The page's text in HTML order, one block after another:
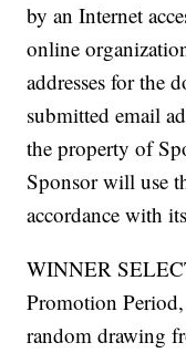
by an Internet
online
addresses for the
submitted email
the property of
Sponsor will use
accordance with
WINNER
Promotion
random drawing